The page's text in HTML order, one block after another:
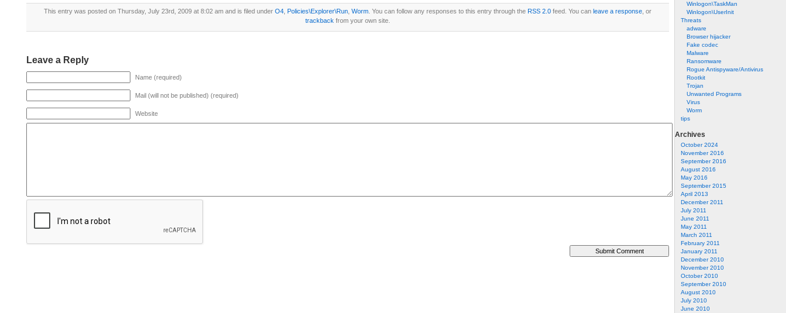
Winlogon\TaskMan
Winlogon\UserInit
Threats
adware
Browser hijacker
Fake codec
Malware
Ransomware
Rogue Antispyware/Antivirus
Rootkit
Trojan
Unwanted Programs
Virus
Worm
tips
Archives
October 2024
November 2016
September 2016
August 2016
May 2016
September 2015
April 2013
December 2011
July 2011
June 2011
May 2011
March 2011
February 2011
January 2011
December 2010
November 2010
October 2010
September 2010
August 2010
July 2010
June 2010
This entry was posted on Thursday, July 23rd, 2009 at 8:02 am and is filed under O4 Policies\Explorer\Run Worm . You can follow any responses to this entry through the RSS 2.0 feed. You can leave a response , or
trackback from your own site.
Leave a Reply
Name (required)
Mail (will not be published) (required)
Website